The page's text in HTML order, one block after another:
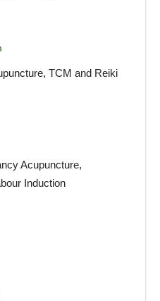
TCM and Reiki
Acupuncture,
Induction